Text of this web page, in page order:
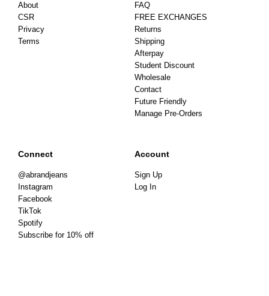
About
CSR
Privacy
Terms
FAQ
FREE EXCHANGES
Returns
Shipping
Afterpay
Student Discount
Wholesale
Contact
Future Friendly
Manage Pre-Orders
Connect
@abrandjeans
Instagram
Facebook
TikTok
Spotify
Subscribe for 10% off
Account
Sign Up
Log In